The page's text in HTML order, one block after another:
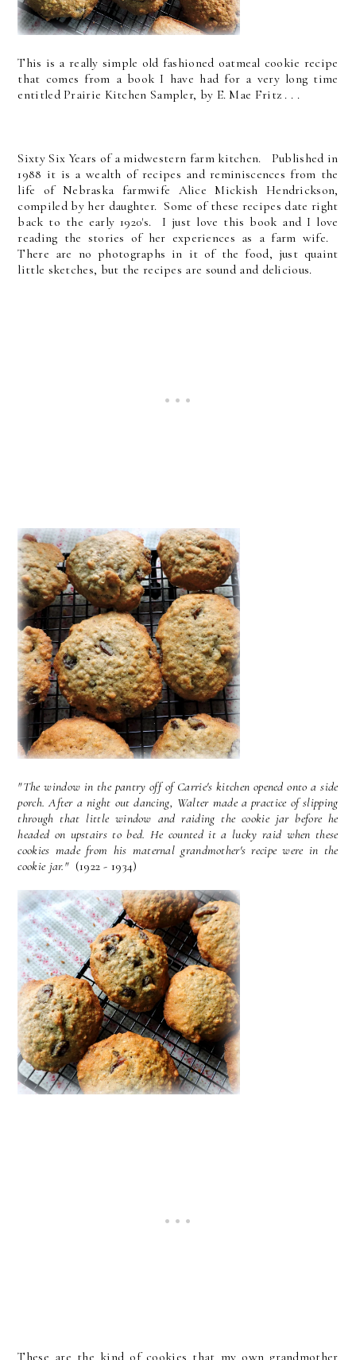
This is a really simple old fashioned oatmeal cookie recipe
that comes from a book I have had for a very long time
entitled Prairie Kitchen Sampler, by E. Mae Fritz . . .
Sixty Six Years of a midwestern farm kitchen. Published in
1988 it is a wealth of recipes and reminiscences from the
life of Nebraska farmwife Alice Mickish Hendrickson,
compiled by her daughter. Some of these recipes date right
back to the early 1920's. I just love this book and I love
reading the stories of her experiences as a farm wife.
There are no photographs in it of the food, just quaint
little sketches, but the recipes are sound and delicious.
"The window in the pantry off of Carrie's kitchen opened onto a side
porch. After a night out dancing, Walter made a practice of slipping
through that little window and raiding the cookie jar before he
headed on upstairs to bed. He counted it a lucky raid when these
cookies made from his maternal grandmother's recipe were in the
cookie jar." (1922 - 1934)